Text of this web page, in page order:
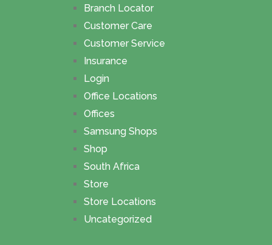
Branch Locator
Customer Care
Customer Service
Insurance
Login
Office Locations
Offices
Samsung Shops
Shop
South Africa
Store
Store Locations
Uncategorized